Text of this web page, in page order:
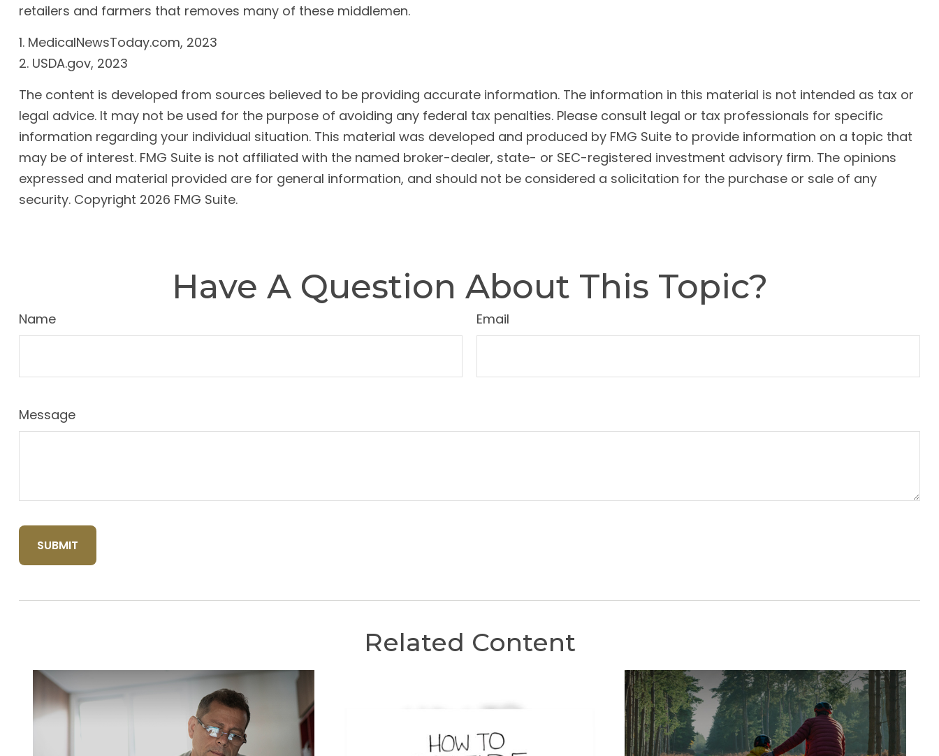
retailers and farmers that removes many of these middlemen.
1. MedicalNewsToday.com, 2023
2. USDA.gov, 2023
The content is developed from sources believed to be providing accurate information. The information in this material is not intended as tax or
legal advice. It may not be used for the purpose of avoiding any federal tax penalties. Please consult legal or tax professionals for specific
information regarding your individual situation. This material was developed and produced by FMG Suite to provide information on a topic that
may be of interest. FMG Suite is not affiliated with the named broker-dealer, state- or SEC-registered investment advisory firm. The opinions
expressed and material provided are for general information, and should not be considered a solicitation for the purchase or sale of any
security. Copyright 2026 FMG Suite.
Have A Question About This Topic?
Name Email
Message
Related Content